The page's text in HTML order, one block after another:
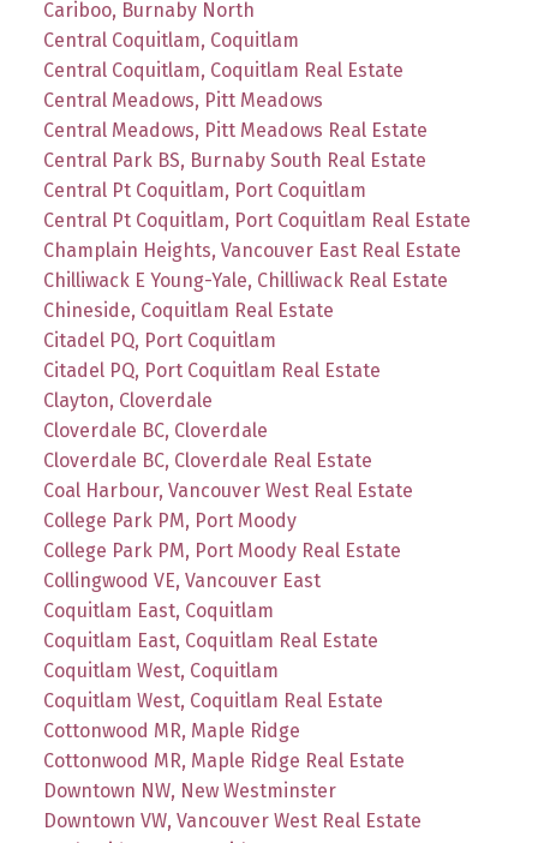
Cariboo, Burnaby North
Central Coquitlam, Coquitlam
Central Coquitlam, Coquitlam Real Estate
Central Meadows, Pitt Meadows
Central Meadows, Pitt Meadows Real Estate
Central Park BS, Burnaby South Real Estate
Central Pt Coquitlam, Port Coquitlam
Central Pt Coquitlam, Port Coquitlam Real Estate
Champlain Heights, Vancouver East Real Estate
Chilliwack E Young-Yale, Chilliwack Real Estate
Chineside, Coquitlam Real Estate
Citadel PQ, Port Coquitlam
Citadel PQ, Port Coquitlam Real Estate
Clayton, Cloverdale
Cloverdale BC, Cloverdale
Cloverdale BC, Cloverdale Real Estate
Coal Harbour, Vancouver West Real Estate
College Park PM, Port Moody
College Park PM, Port Moody Real Estate
Collingwood VE, Vancouver East
Coquitlam East, Coquitlam
Coquitlam East, Coquitlam Real Estate
Coquitlam West, Coquitlam
Coquitlam West, Coquitlam Real Estate
Cottonwood MR, Maple Ridge
Cottonwood MR, Maple Ridge Real Estate
Downtown NW, New Westminster
Downtown VW, Vancouver West Real Estate